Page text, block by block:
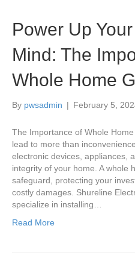
Power Up
Mind: The
Whole Home
By pwsadmin | February 5,
The Importance of Whole
lead to more than
electronic devices, appliances,
integrity of your home. A whole
safeguard, protecting your
costly damages. Shureline
specialize in installing…
Read More